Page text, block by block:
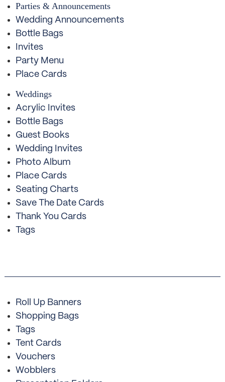
Parties & Announcements
Wedding Announcements
Bottle Bags
Invites
Party Menu
Place Cards
Weddings
Acrylic Invites
Bottle Bags
Guest Books
Wedding Invites
Photo Album
Place Cards
Seating Charts
Save The Date Cards
Thank You Cards
Tags
Roll Up Banners
Shopping Bags
Tags
Tent Cards
Vouchers
Wobblers